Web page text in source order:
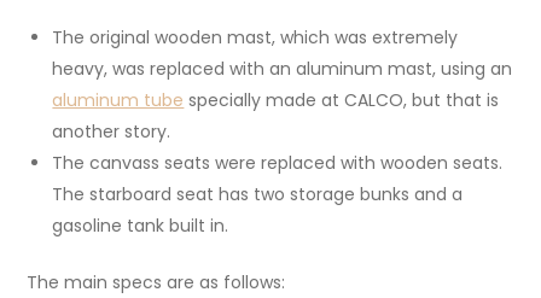
The original wooden mast, which was extremely
heavy, was replaced with an aluminum mast, using an
aluminum tube specially made at CALCO, but that is
another story.
The canvass seats were replaced with wooden seats.
The starboard seat has two storage bunks and a
gasoline tank built in.
The main specs are as follows: